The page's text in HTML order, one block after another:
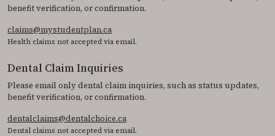
benefit verification, or confirmation.
claims@mystudentplan.ca
Health claims not accepted via email.
Dental Claim Inquiries
Please email only dental claim inquiries, such as status updates,
benefit verification, or confirmation.
dentalclaims@dentalchoice.ca
Dental claims not accepted via email.